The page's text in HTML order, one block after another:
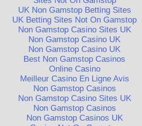
UK Non Gamstop Betting Sites
UK Betting Sites Not On Gamstop
Non Gamstop Casino Sites UK
Non Gamstop Casino UK
Non Gamstop Casino UK
Best Non Gamstop Casinos
Online Casino
Meilleur Casino En Ligne Avis
Non Gamstop Casinos
Non Gamstop Casino Sites UK
Non Gamstop Casinos
Non Gamstop Casinos UK